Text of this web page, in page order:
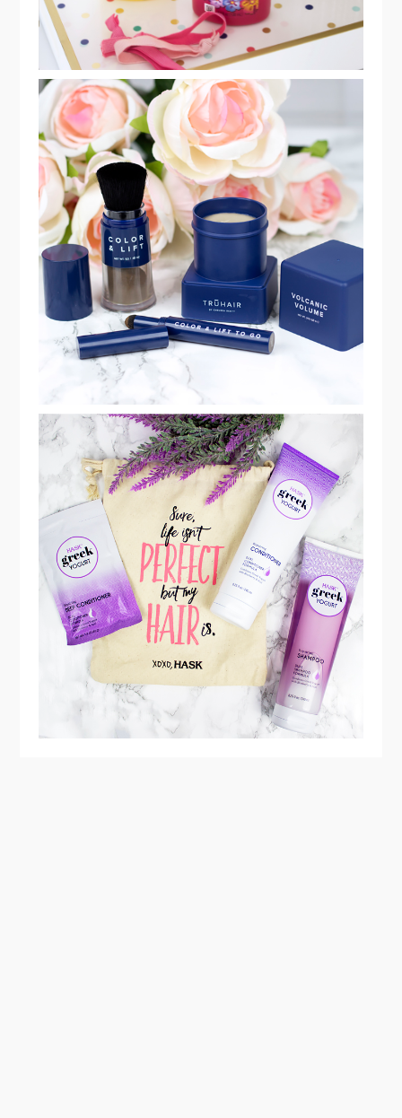
TRUHAIR BY CHELSEA SCOTT®
COLOR & LIFT KIT REVIEW!
HASK GREEK YOGURT REPAIRING
BLUEBERRY & ACAI COLLECTION
REVIEW!